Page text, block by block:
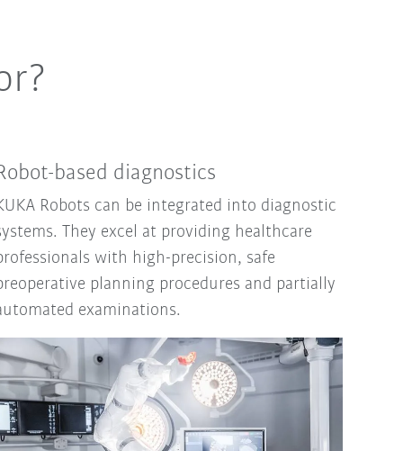
based diagnostics
Robots can be integrated into diagnostic
They excel at providing healthcare
with high-precision, safe
planning procedures and partially
examinations.